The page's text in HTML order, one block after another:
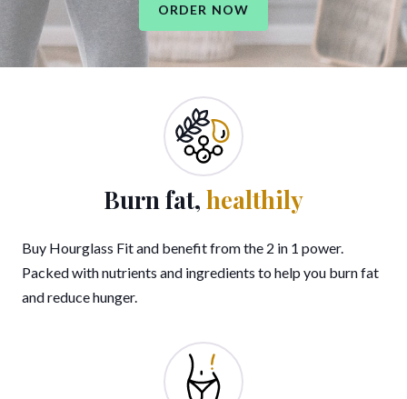
ORDER NOW
Burn fat, healthily
Buy Hourglass Fit and benefit from the 2 in 1 power.
Packed with nutrients and ingredients to help you burn fat
and reduce hunger.